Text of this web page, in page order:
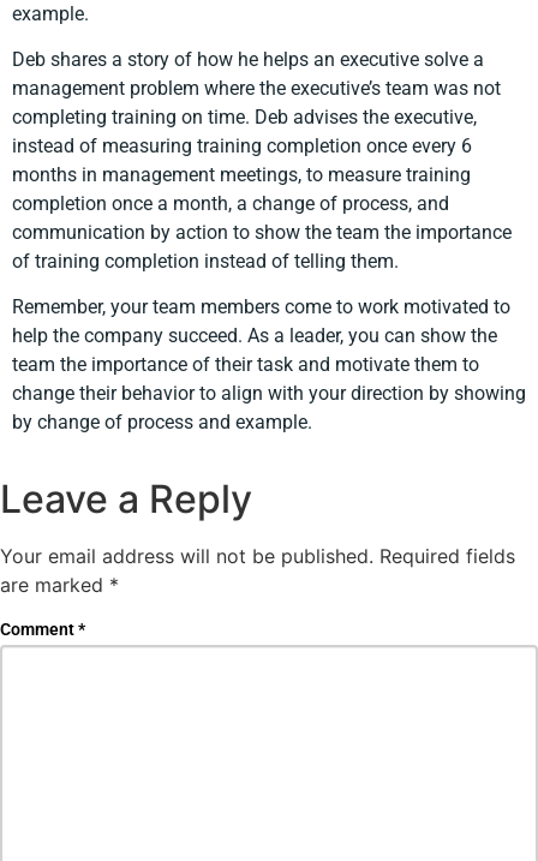
example.
Deb shares a story of how he helps an executive solve a
management problem where the executive’s team was not
completing training on time. Deb advises the executive,
instead of measuring training completion once every 6
months in management meetings, to measure training
completion once a month, a change of process, and
communication by action to show the team the importance
of training completion instead of telling them.
Remember, your team members come to work motivated to
help the company succeed. As a leader, you can show the
team the importance of their task and motivate them to
change their behavior to align with your direction by showing
by change of process and example.
Leave a Reply
Your email address will not be published. Required fields
are marked *
Comment*